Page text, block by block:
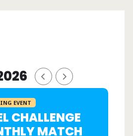
EVENT
CHALLENGE
MATCH